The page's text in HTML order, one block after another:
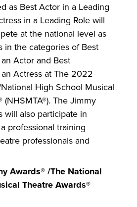
as Best Actor in a Leading
in a Leading Role will
at the national level as
in the categories of Best
Actor and Best
Actress at The 2022
High School Musical
(NHSMTA®). The Jimmy
will also participate in
professional training
professionals and
Awards® /The National
Theatre Awards®